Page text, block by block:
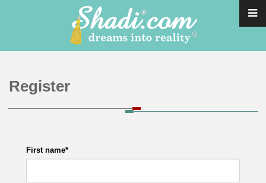
Register
First name*